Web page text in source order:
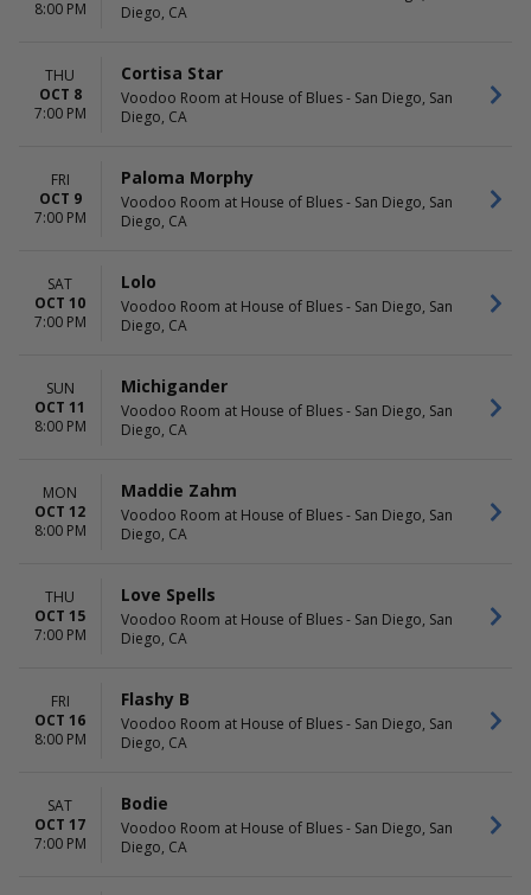
8:00 PM
Diego, CA
THU
OCT 8
7:00 PM
Cortisa Star
Voodoo Room at House of Blues - San Diego, San
Diego, CA
FRI
OCT 9
7:00 PM
Paloma Morphy
Voodoo Room at House of Blues - San Diego, San
Diego, CA
SAT
OCT 10
7:00 PM
Lolo
Voodoo Room at House of Blues - San Diego, San
Diego, CA
SUN
OCT 11
8:00 PM
Michigander
Voodoo Room at House of Blues - San Diego, San
Diego, CA
MON
OCT 12
8:00 PM
Maddie Zahm
Voodoo Room at House of Blues - San Diego, San
Diego, CA
THU
OCT 15
7:00 PM
Love Spells
Voodoo Room at House of Blues - San Diego, San
Diego, CA
FRI
OCT 16
8:00 PM
Flashy B
Voodoo Room at House of Blues - San Diego, San
Diego, CA
SAT
OCT 17
7:00 PM
Bodie
Voodoo Room at House of Blues - San Diego, San
Diego, CA